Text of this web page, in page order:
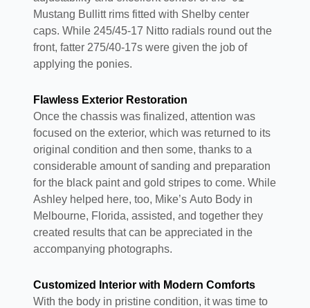
Mustang Bullitt rims fitted with Shelby center
caps. While 245/45-17 Nitto radials round out the
front, fatter 275/40-17s were given the job of
applying the ponies.
Flawless Exterior Restoration
Once the chassis was finalized, attention was
focused on the exterior, which was returned to its
original condition and then some, thanks to a
considerable amount of sanding and preparation
for the black paint and gold stripes to come. While
Ashley helped here, too, Mike’s Auto Body in
Melbourne, Florida, assisted, and together they
created results that can be appreciated in the
accompanying photographs.
Customized Interior with Modern Comforts
With the body in pristine condition, it was time to